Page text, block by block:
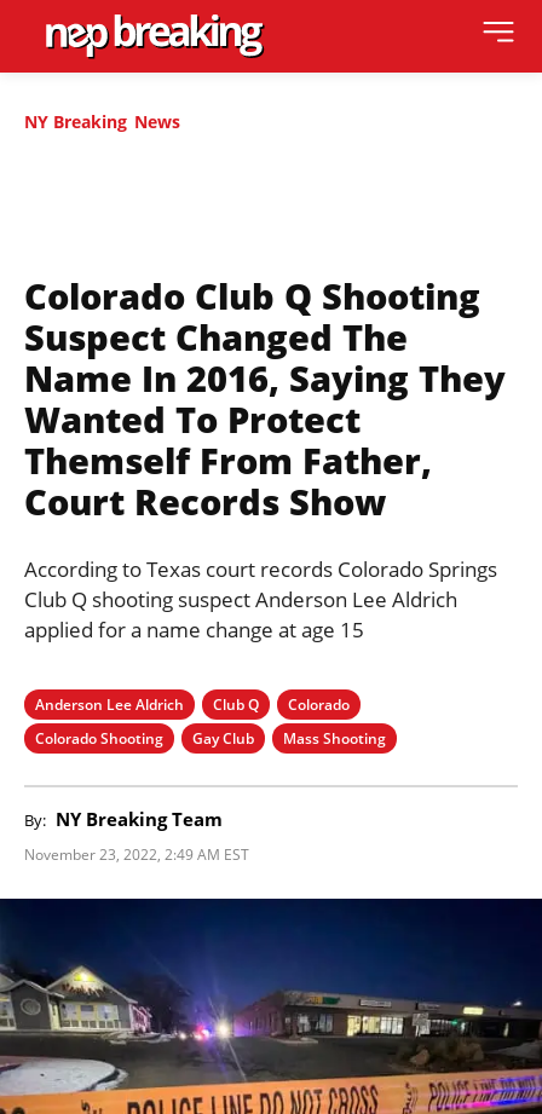
NY Breaking News
Colorado Club Q Shooting
Suspect Changed The
Name In 2016, Saying They
Wanted To Protect
Themself From Father,
Court Records Show
According to Texas court records Colorado Springs
Club Q shooting suspect Anderson Lee Aldrich
applied for a name change at age 15
Anderson Lee Aldrich Club Q
Colorado
Colorado Shooting
Gay Club Mass Shooting
By: NY Breaking Team
November 23, 2022, 2:49 AM EST